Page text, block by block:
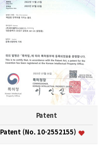
Patent
Patent (No. 10-2552155)